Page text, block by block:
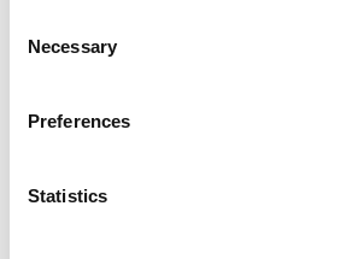
Selection
Necessary
Preferences
Statistics